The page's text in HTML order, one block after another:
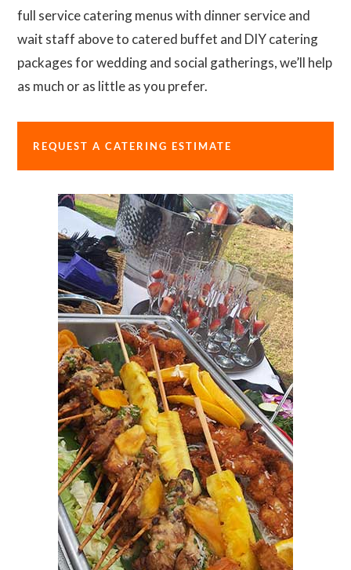
full service catering menus with dinner service and
wait staff above to catered buffet and DIY catering
packages for wedding and social gatherings, we’ll help
as much or as little as you prefer.
REQUEST A CATERING ESTIMATE